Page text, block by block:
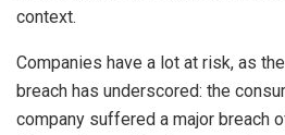
context.
Companies have a lot at risk, as
breach has underscored: the
company suffered a major breach